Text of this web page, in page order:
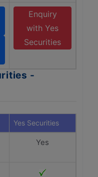
Enquiry
with Yes
Securities
-
Yes Securities
Yes